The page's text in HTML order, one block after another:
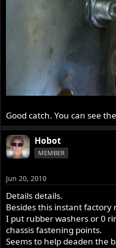
Good catch. You can see
Hobot
MEMBER
Jun 20, 2010
Details details.
Besides this instant factory
I put rubber washers or 0
chassis fastening points.
Seems to help deaden the